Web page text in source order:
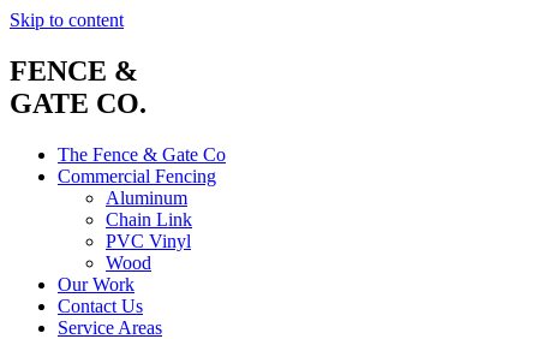
Skip to content
FENCE &
GATE CO.
The Fence & Gate Co
Commercial Fencing
Aluminum
Chain Link
PVC Vinyl
Wood
Our Work
Contact Us
Service Areas